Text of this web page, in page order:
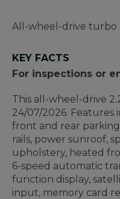
All-wheel-drive turbo
KEY FACTS
For inspections or
This all-wheel-drive
24/07/2026. Features
front and rear
rails, power sunroof,
upholstery, heated
6-speed automatic
function display,
input, memory card